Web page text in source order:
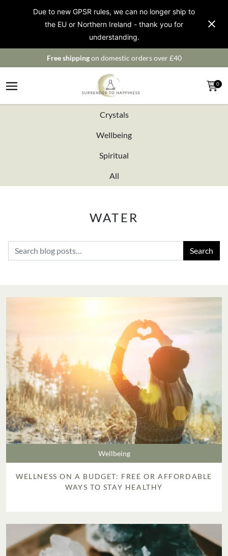
Due to new GPSR rules, we can no longer ship to
the EU or Northern Ireland - thank you for
understanding.
Free shippingon domestic orders over £40
0
Crystals
Wellbeing
Spiritual
All
WATER
Search for:
Wellbeing
WELLNESS ON A BUDGET: FREE OR AFFORDABLE
WAYS TO STAY HEALTHY